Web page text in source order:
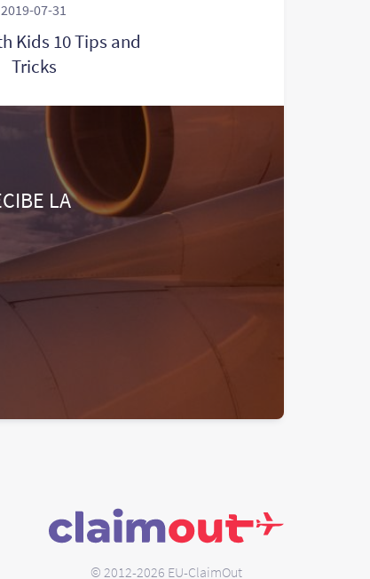
2019-07-31
Kids 10 Tips and
Tricks
LA
© 2012-2026 EU-ClaimOut